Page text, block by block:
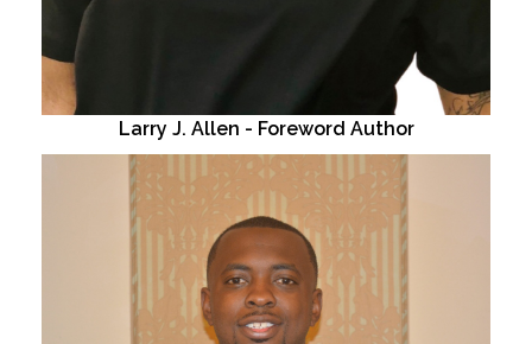
Larry J. Allen - Foreword Author